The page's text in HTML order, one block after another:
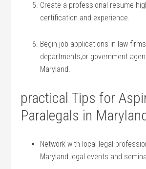
Create a professional resume
certification and experience.
Begin job applications ‌in law
departments,or government
Maryland.
practical Tips for
‌Paralegals in⁢
Network ​with local legal
Maryland legal events ‍and‍